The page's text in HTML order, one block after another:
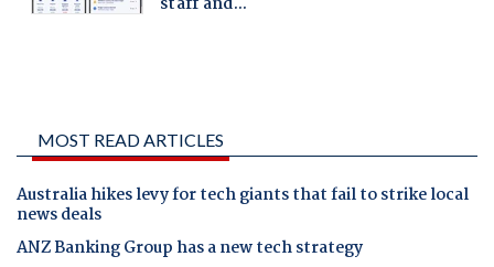
MOST READ ARTICLES
Australia hikes levy for tech giants that fail to strike local
news deals
ANZ Banking Group has a new tech strategy